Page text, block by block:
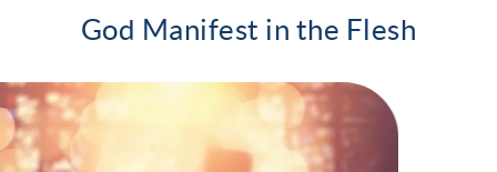
God Manifest in the Flesh